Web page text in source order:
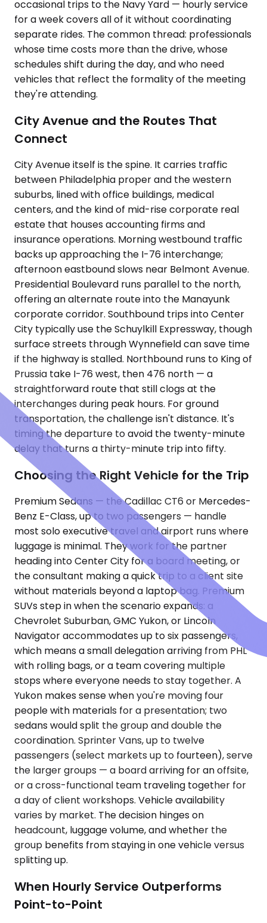
occasional trips to the Navy Yard — hourly service
for a week covers all of it without coordinating
separate rides. The common thread: professionals
whose time costs more than the drive, whose
schedules shift during the day, and who need
vehicles that reflect the formality of the meeting
they're attending.
City Avenue and the Routes That
Connect
City Avenue itself is the spine. It carries traffic
between Philadelphia proper and the western
suburbs, lined with office buildings, medical
centers, and the kind of mid-rise corporate real
estate that houses accounting firms and
insurance operations. Morning westbound traffic
backs up approaching the I-76 interchange;
afternoon eastbound slows near Belmont Avenue.
Presidential Boulevard runs parallel to the north,
offering an alternate route into the Manayunk
corporate corridor. Southbound trips into Center
City typically use the Schuylkill Expressway, though
surface streets through Wynnefield can save time
if the highway is stalled. Northbound runs to King of
Prussia take I-76 west, then 476 north — a
straightforward route that still clogs at the
interchanges during peak hours. For ground
transportation, the challenge isn't distance. It's
timing the departure to avoid the twenty-minute
delay that turns a thirty-minute trip into fifty.
Choosing the Right Vehicle for the Trip
Premium Sedans — the Cadillac CT6 or Mercedes-
Benz E-Class, up to two passengers — handle
most solo executive travel and airport runs where
luggage is minimal. They work for the partner
heading into Center City for a board meeting, or
the consultant making a quick trip to a client site
without materials beyond a laptop bag. Premium
SUVs step in when the scenario expands: a
Chevrolet Suburban, GMC Yukon, or Lincoln
Navigator accommodates up to six passengers,
which means a small delegation arriving from PHL
with rolling bags, or a team covering multiple
stops where everyone needs to stay together. A
Yukon makes sense when you're moving four
people with materials for a presentation; two
sedans would split the group and double the
coordination. Sprinter Vans, up to twelve
passengers (select markets up to fourteen), serve
the larger groups — a board arriving for an offsite,
or a cross-functional team traveling together for
a day of client workshops. Vehicle availability
varies by market. The decision hinges on
headcount, luggage volume, and whether the
group benefits from staying in one vehicle versus
splitting up.
When Hourly Service Outperforms
Point-to-Point